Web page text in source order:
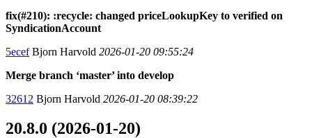
fix(#210): :recycle: changed priceLookupKey to verified on
SyndicationAccount
5ecefBjorn Harvold 2026-01-20 09:55:24
Merge branch ‘master’ into develop
32612 Bjorn Harvold 2026-01-20 08:39:22
20.8.0 (2026-01-20)